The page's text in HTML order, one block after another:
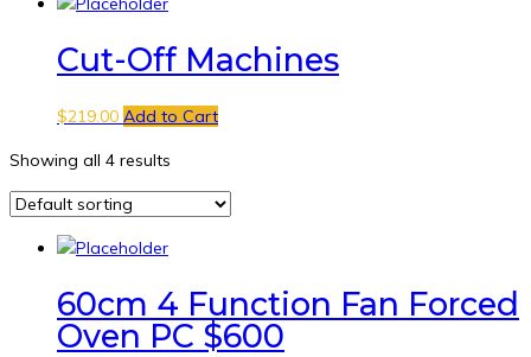
Cut-Off Machines
$219.00 Add to Cart
Showing all 4 results
60cm 4 Function Fan Forced
Oven PC $600